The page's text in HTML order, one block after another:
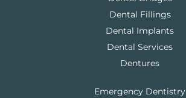
Dental Fillings
Dental Implants
Dental Services
Dentures
Emergency Dentistry